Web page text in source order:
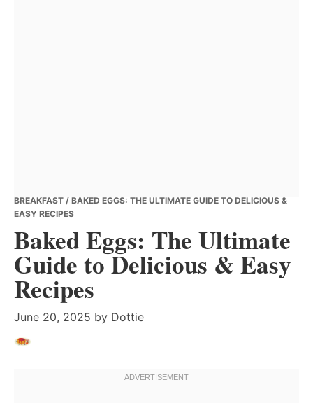
BREAKFAST / BAKED EGGS: THE ULTIMATE GUIDE TO DELICIOUS &
EASY RECIPES
Baked Eggs: The Ultimate
Guide to Delicious & Easy
Recipes
June 20, 2025 by Dottie